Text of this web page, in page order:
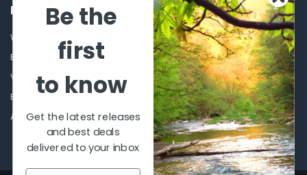
POPULAR BRANDS
Winchester Repeating Arms
Browning
VORTEX
Beretta
Allen
World Famous
Fisherman Eyewear
Berkley
Simms
View All
Be the
first
to know
Get the latest releases
and best deals
delivered to your inbox